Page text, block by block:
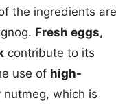
the ingredients are
Fresh eggs,
contribute to its
use of high-
nutmeg, which is